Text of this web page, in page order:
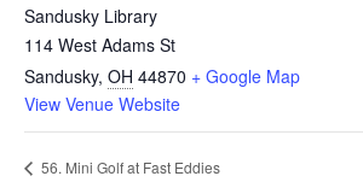
Sandusky Library
114 West Adams St
Sandusky, OH 44870 + Google Map
View Venue Website
56. Mini Golf at Fast Eddies